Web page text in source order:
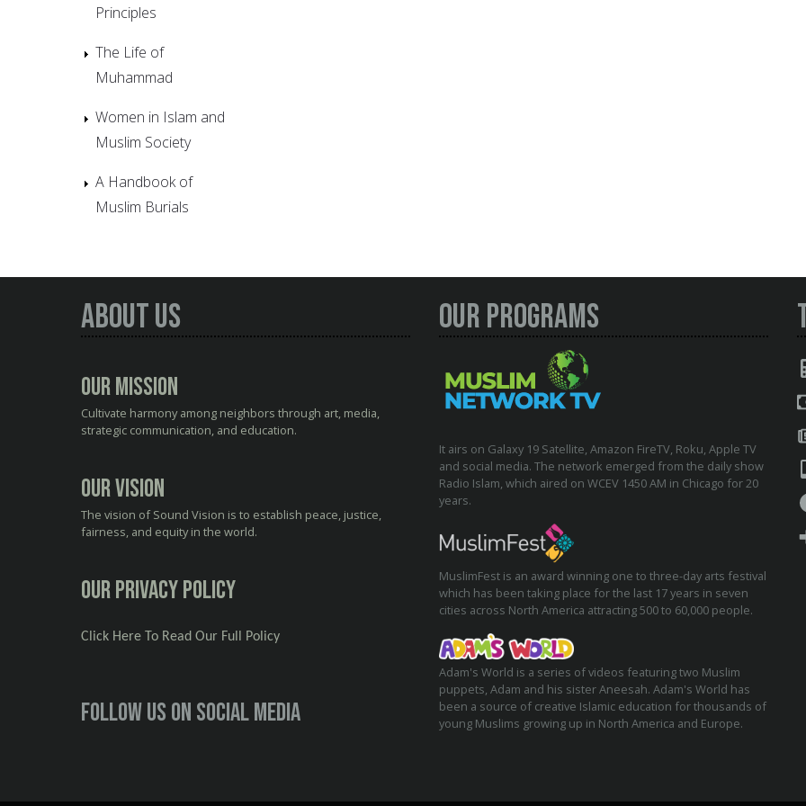
Principles
The Life of
Muhammad
Women in Islam and
Muslim Society
A Handbook of
Muslim Burials
About Us
Our Mission
Cultivate harmony among neighbors through art, media,
strategic communication, and education.
Our Vision
The vision of Sound Vision is to establish peace, justice,
fairness, and equity in the world.
Our Privacy Policy
Click Here To Read Our Full Policy
Follow us on social media
Our Programs
It airs on Galaxy 19 Satellite, Amazon FireTV, Roku, Apple TV
and social media. The network emerged from the daily show
Radio Islam, which aired on WCEV 1450 AM in Chicago for 20
years.
MuslimFest is an award winning one to three-day arts festival
which has been taking place for the last 17 years in seven
cities across North America attracting 500 to 60,000 people.
Adam's World is a series of videos featuring two Muslim
puppets, Adam and his sister Aneesah. Adam's World has
been a source of creative Islamic education for thousands of
young Muslims growing up in North America and Europe.